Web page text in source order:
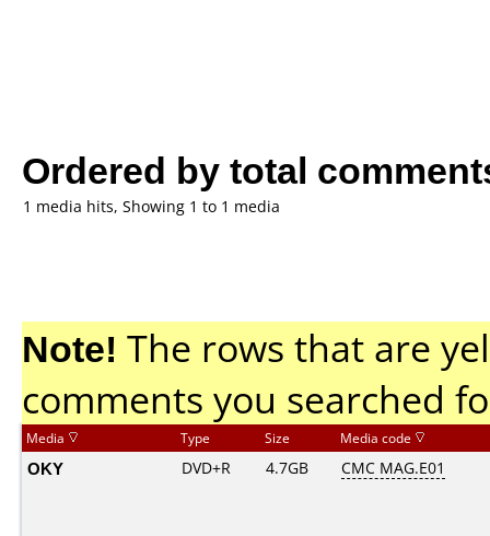
Ordered by total
1 media hits, Showing 1 to 1 media
Note! The rows that are
comments you searched
Media Type Size Media code
OKY DVD+R 4.7GB CMC MAG.E01